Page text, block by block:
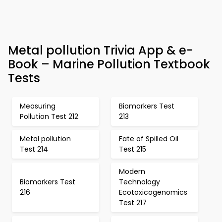
Metal pollution Trivia App & e-
Book – Marine Pollution Textbook
Tests
Measuring
Pollution Test 212
Biomarkers Test
213
Metal pollution
Test 214
Fate of Spilled Oil
Test 215
Biomarkers Test
216
Modern
Technology
Ecotoxicogenomics
Test 217